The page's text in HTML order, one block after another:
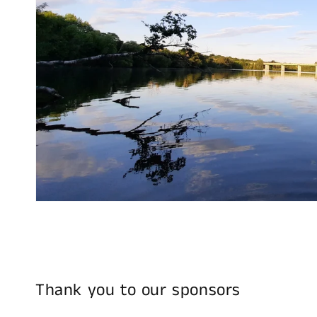
Thank you to our sponsors